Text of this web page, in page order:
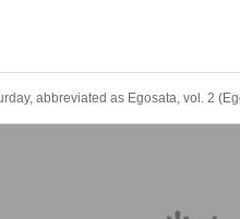
abbreviated as Egosata, vol. 2